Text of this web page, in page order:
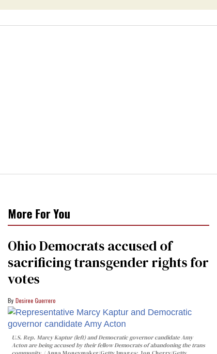
More For You
Ohio Democrats accused of
sacrificing transgender rights for
votes
Desiree Guerrero
U.S. Rep. Marcy Kaptur (left) and Democratic governor candidate Amy
Acton are being accused by their fellow Democrats of abandoning the trans